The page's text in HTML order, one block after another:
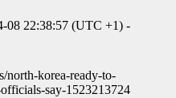
08 22:38:57 (UTC +1) -
north-korea-ready-to-
say-1523213724